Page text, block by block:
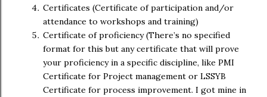
Certificates (Certificate of participation and/or
attendance to workshops and training)
Certificate of proficiency (There’s no specified
format for this but any certificate that will prove
your proficiency in a specific discipline, like PMI
Certificate for Project management or LSSYB
Certificate for process improvement. I got mine in